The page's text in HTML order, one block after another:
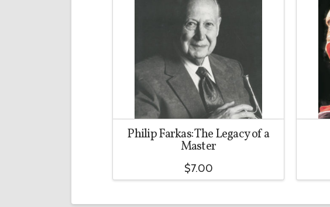
Philip Farkas: The Legacy of a
Master
$7.00